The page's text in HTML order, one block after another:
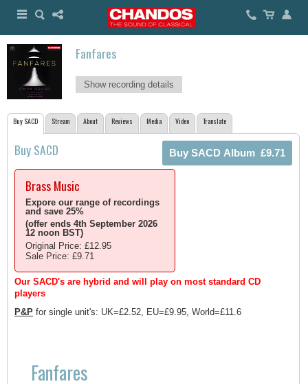
Fanfares
Show recording details
Buy SACD Stream About Reviews Media Video Translate
Buy SACD
Brass Music
Expore our range of recordings
and save 25%
(offer ends 4th September 2026
12 noon BST)
Original Price: £12.95
Sale Price: £9.71
Our SACD's are hybrid and will play on most standard CD
players
P&P for single unit's: UK=£2.52, EU=£9.95, World=£11.6
Fanfares